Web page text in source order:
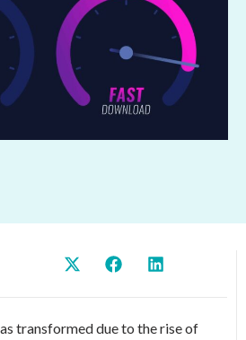
transformed due to the rise of